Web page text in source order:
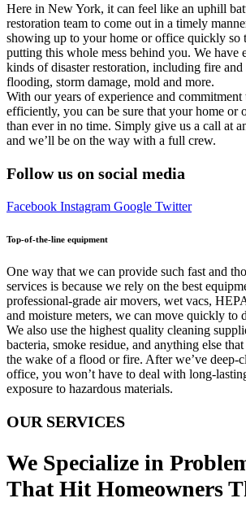
Here in New York, it can feel like an uphill
restoration team to come out in a timely
showing up to your home or office quickly so
putting this whole mess behind you. We have
kinds of disaster restoration, including fire and
flooding, storm damage, mold and more.
With our years of experience and
efficiently, you can be sure that your home or
than ever in no time. Simply give us a call at
and we’ll be on the way with a full crew.
Follow us on social media
Facebook Instagram Google Twitter
Top-of-the-line equipment
One way that we can provide such fast and
services is because we rely on the best
professional-grade air movers, wet vacs,
and moisture meters, we can move quickly to
We also use the highest quality cleaning
bacteria, smoke residue, and anything else
the wake of a flood or fire. After we’ve deep-
office, you won’t have to deal with long-
exposure to hazardous materials.
OUR SERVICES
We Specialize in
That Hit Homeowners